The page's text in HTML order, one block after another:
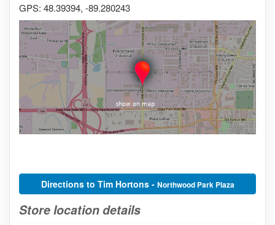
GPS: 48.39394, -89.280243
Directions to Tim Hortons - Northwood Park Plaza
Store location details